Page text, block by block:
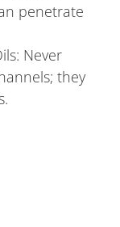
penetrate
Never
they